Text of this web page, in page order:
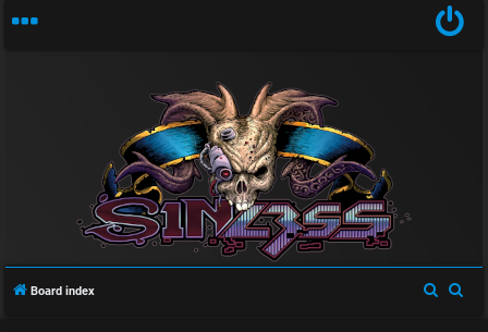
n Board index